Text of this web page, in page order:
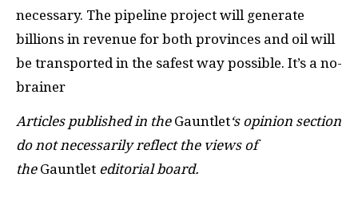
necessary. The pipeline project will generate
billions in revenue for both provinces and oil will
be transported in the safest way possible. It’s a no-
brainer
Articles published in the Gauntlet‘s opinion section
do not necessarily reflect the views of
the Gauntlet editorial board.